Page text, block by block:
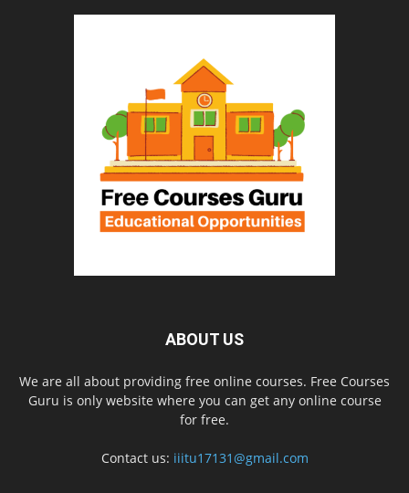
ABOUT US
We are all about providing free online courses. Free Courses
Guru is only website where you can get any online course
for free.
Contact us: iiitu17131@gmail.com